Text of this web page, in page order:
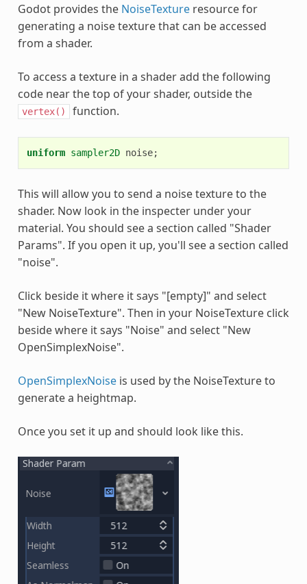
Godot provides the NoiseTextureresource for
generating a noise texture that can be accessed
from a shader.
To access a texture in a shader add the following
code near the top of your shader, outside the
vertex() function.
uniform sampler2D noise;
This will allow you to send a noise texture to the
shader. Now look in the inspecter under your
material. You should see a section called "Shader
Params". If you open it up, you'll see a section called
"noise".
Click beside it where it says "[empty]" and select
"New NoiseTexture". Then in your NoiseTexture click
beside where it says "Noise" and select "New
OpenSimplexNoise".
OpenSimplexNoiseis used by the NoiseTexture to
generate a heightmap.
Once you set it up and should look like this.